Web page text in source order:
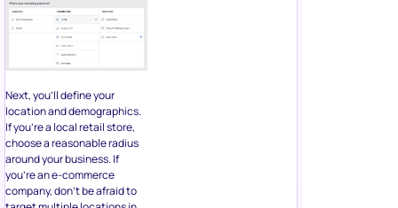
Next, you’ll define your
location and demographics.
If you’re a local retail store,
choose a reasonable radius
around your business. If
you’re an e-commerce
company, don’t be afraid to